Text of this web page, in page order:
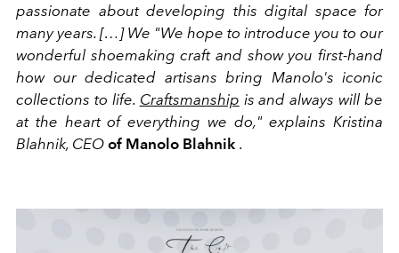
passionate about developing this digital space for
many years. […] We "We hope to introduce you to our
wonderful shoemaking craft and show you first-hand
how our dedicated artisans bring Manolo's iconic
collections to life. Craftsmanship is and always will be
at the heart of everything we do," explains Kristina
Blahnik, CEO of Manolo Blahnik .